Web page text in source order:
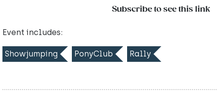
Subscribe to see this link
Event includes:
Showjumping PonyClub Rally